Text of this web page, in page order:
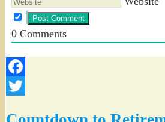
0Comments
Facebook